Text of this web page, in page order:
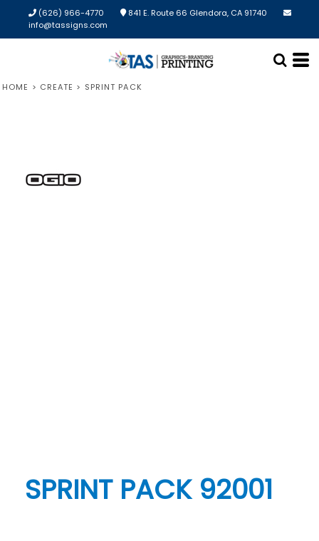
(626) 966-4770
841 E. Route 66 Glendora, CA 91740
info@tassigns.com
HOME > CREATE > SPRINT PACK
SPRINT PACK 92001